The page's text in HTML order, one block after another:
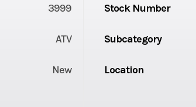
3999 Stock Number
ATV Subcategory
New Location